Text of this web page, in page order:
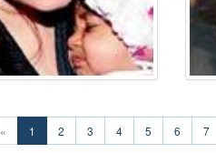
« 1 2 3 4 5 6 7